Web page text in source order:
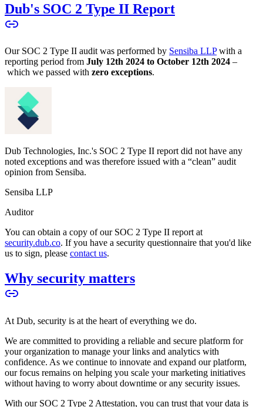
Dub's SOC 2 Type II Report
Our SOC 2 Type II audit was performed by Sensiba LLPwith a
reporting period from July 12th 2024 to October 12th 2024 –
which we passed with zero exceptions.
Dub Technologies, Inc.'s SOC 2 Type II report did not have any
noted exceptions and was therefore issued with a “clean” audit
opinion from Sensiba.
Sensiba LLP
Auditor
You can obtain a copy of our SOC 2 Type II report at
security.dub.co. If you have a security questionnaire that you'd like
us to sign, please contact us.
Why security matters
At Dub, security is at the heart of everything we do.
We are committed to providing a reliable and secure platform for
your organization to manage your links and analytics with
confidence. As we continue to innovate and expand our platform,
our focus remains on helping you scale your marketing initiatives
without having to worry about downtime or any security issues.
With our SOC 2 Type 2 Attestation, you can trust that your data is